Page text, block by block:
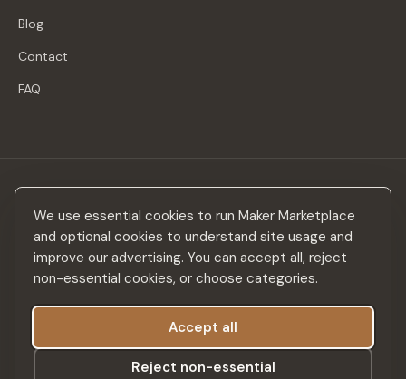
We use essential cookies to run Maker Marketplace
and optional cookies to understand site usage and
improve our advertising. You can accept all, reject
non-essential cookies, or choose categories.
Accept all
Reject non-essential
Blog
Contact
FAQ
Stay in the loop
New makers, curated drops & design inspiration — no spam.
Subscribe